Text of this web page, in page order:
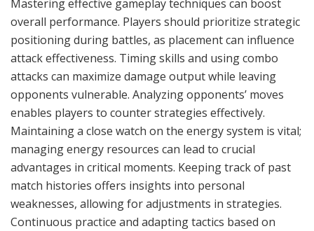
Mastering effective gameplay techniques can boost
overall performance. Players should prioritize strategic
positioning during battles, as placement can influence
attack effectiveness. Timing skills and using combo
attacks can maximize damage output while leaving
opponents vulnerable. Analyzing opponents’ moves
enables players to counter strategies effectively.
Maintaining a close watch on the energy system is vital;
managing energy resources can lead to crucial
advantages in critical moments. Keeping track of past
match histories offers insights into personal
weaknesses, allowing for adjustments in strategies.
Continuous practice and adapting tactics based on